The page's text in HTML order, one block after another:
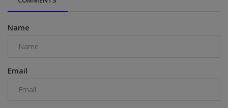
Name
Email